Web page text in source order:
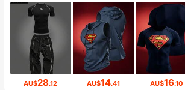
AU$28.12 AU$14.41 AU$16.10